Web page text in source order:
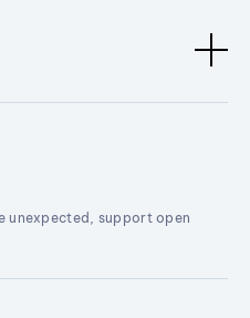
unexpected, support open